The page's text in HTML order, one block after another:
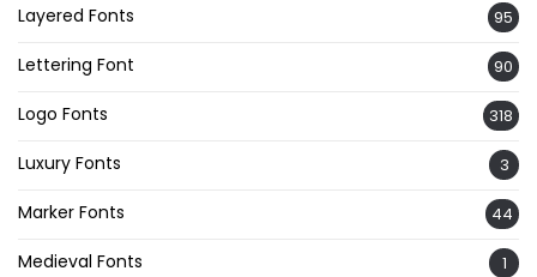
Layered Fonts 95
Lettering Font 90
Logo Fonts 318
Luxury Fonts 3
Marker Fonts 44
Medieval Fonts 1